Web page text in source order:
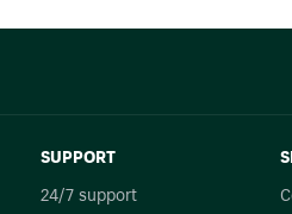
SUPPORT
24/7 support